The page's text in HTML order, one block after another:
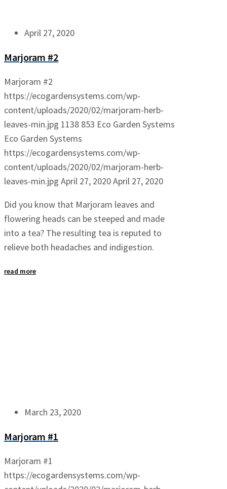
April 27, 2020
Marjoram #2
Marjoram #2
https://ecogardensystems.com/wp-
content/uploads/2020/02/marjoram-herb-
leaves-min.jpg 1138 853 Eco Garden Systems
Eco Garden Systems
https://ecogardensystems.com/wp-
content/uploads/2020/02/marjoram-herb-
leaves-min.jpg April 27, 2020April 27, 2020
Did you know that Marjoram leaves and
flowering heads can be steeped and made
into a tea? The resulting tea is reputed to
relieve both headaches and indigestion.
read more
March 23, 2020
Marjoram #1
Marjoram #1
https://ecogardensystems.com/wp-